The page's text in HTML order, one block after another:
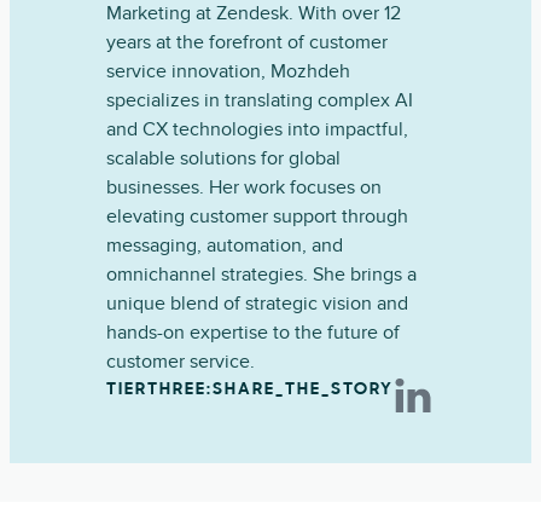
Marketing at Zendesk. With over 12
years at the forefront of customer
service innovation, Mozhdeh
specializes in translating complex AI
and CX technologies into impactful,
scalable solutions for global
businesses. Her work focuses on
elevating customer support through
messaging, automation, and
omnichannel strategies. She brings a
unique blend of strategic vision and
hands-on expertise to the future of
customer service.
TIERTHREE:SHARE_THE_STORY